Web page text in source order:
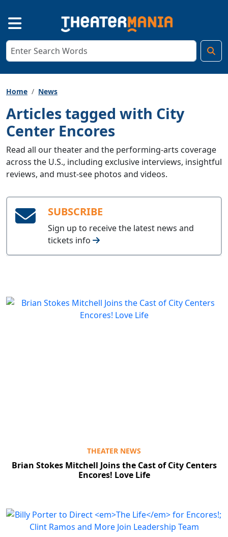
Home News
Articles tagged with City
Center Encores
Read all our theater and the performing-arts coverage
across the U.S., including exclusive interviews, insightful
reviews, and must-see photos and videos.
SUBSCRIBE
Sign up to receive the latest news and
tickets info
THEATER NEWS
Brian Stokes Mitchell Joins the Cast of City Centers
Encores! Love Life